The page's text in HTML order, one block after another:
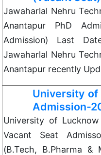
Jawaharlal Nehru
Anantapur PhD
Admission) Last
Jawaharlal Nehru
Anantapur recently
University of
Admission-
University of
Vacant Seat
(B.Tech, B.Pharma &